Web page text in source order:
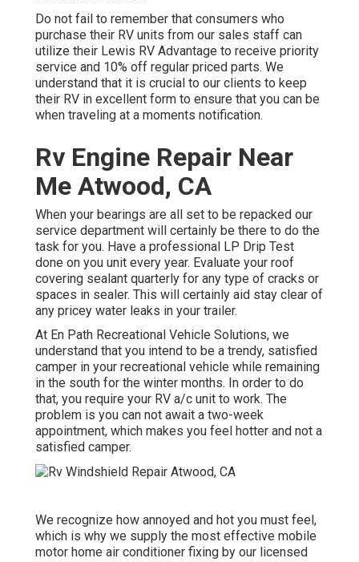
Do not fail to remember that consumers who
purchase their RV units from our sales staff can
utilize their Lewis RV Advantage to receive priority
service and 10% off regular priced parts. We
understand that it is crucial to our clients to keep
their RV in excellent form to ensure that you can be
when traveling at a moments notification.
Rv Engine Repair Near
Me Atwood, CA
When your bearings are all set to be repacked our
service department will certainly be there to do the
task for you. Have a professional LP Drip Test
done on you unit every year. Evaluate your roof
covering sealant quarterly for any type of cracks or
spaces in sealer. This will certainly aid stay clear of
any pricey water leaks in your trailer.
At En Path Recreational Vehicle Solutions, we
understand that you intend to be a trendy, satisfied
camper in your recreational vehicle while remaining
in the south for the winter months. In order to do
that, you require your RV a/c unit to work. The
problem is you can not await a two-week
appointment, which makes you feel hotter and not a
satisfied camper.
We recognize how annoyed and hot you must feel,
which is why we supply the most effective mobile
motor home air conditioner fixing by our licensed